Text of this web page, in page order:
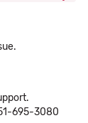
695-3080